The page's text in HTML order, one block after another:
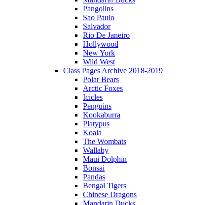
Pangolins
Sao Paulo
Salvador
Rio De Janeiro
Hollywood
New York
Wild West
Class Pages Archive 2018-2019
Polar Bears
Arctic Foxes
Icicles
Penguins
Kookaburra
Platypus
Koala
The Wombats
Wallaby
Maui Dolphin
Bonsai
Pandas
Bengal Tigers
Chinese Dragons
Mandarin Ducks